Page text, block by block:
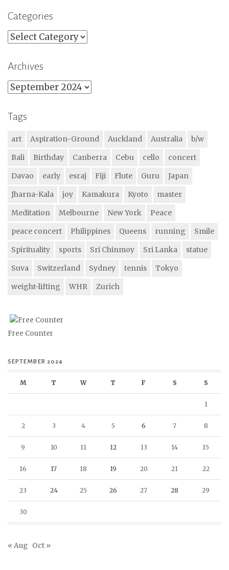
Categories
Categories
Archives
Archives
Tags
art Aspiration-Ground Auckland Australia
b/w
Bali
Birthday Canberra Cebu cello
concert
Davao
early esraj Fiji Flute Guru
Japan
Jharna-Kala
joy Kamakura Kyoto
master
Meditation
Melbourne New York
Peace
peace concert
Philippines Queens running
Smile
Spirituality
sports Sri Chinmoy Sri Lanka
statue
Suva
Switzerland Sydney tennis
Tokyo
weight-lifting
WHR Zurich
Free Counter
SEPTEMBER 2024
M T W T F S S
1
2 3 4 5 6 7 8
9 10 11 12 13 14 15
16 17 18 19 20 21 22
23 24 25 26 27 28 29
30
« Aug Oct »